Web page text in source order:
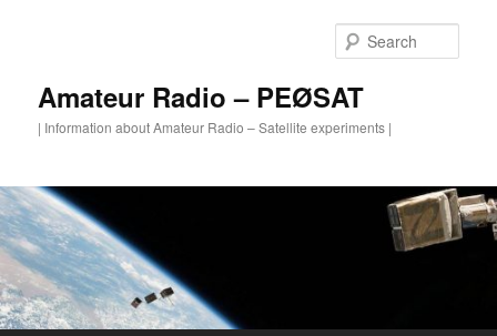
Amateur Radio – PEØSAT
| Information about Amateur Radio – Satellite experiments |